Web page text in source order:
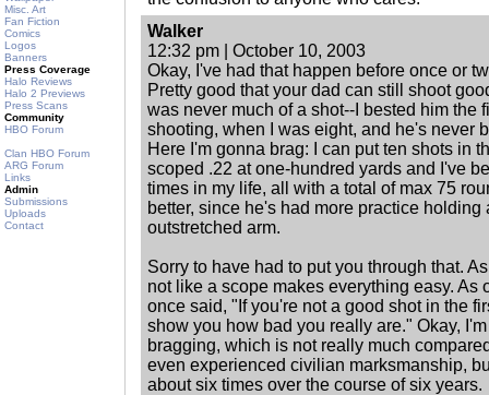
Misc. Art
Fan Fiction
Comics
Logos
Banners
Press Coverage
Halo Reviews
Halo 2 Previews
Press Scans
Community
HBO Forum
Clan HBO Forum
ARG Forum
Links
Admin
Submissions
Uploads
Contact
Walker
12:32 pm | October 10, 2003
Okay, I've had that happen before once or
Pretty good that your dad can still shoot
was never much of a shot--I bested him the
shooting, when I was eight, and he's never
Here I'm gonna brag: I can put ten shots in
scoped .22 at one-hundred yards and I've
times in my life, all with a total of max 75
better, since he's had more practice
outstretched arm.
Sorry to have had to put you through that.
not like a scope makes everything easy. As
once said, "If you're not a good shot in the
show you how bad you really are." Okay,
bragging, which is not really much
even experienced civilian marksmanship,
about six times over the course of six years.